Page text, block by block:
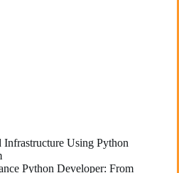
Using Python
Python Developer: From